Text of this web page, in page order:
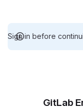
Sign in before
GitLab